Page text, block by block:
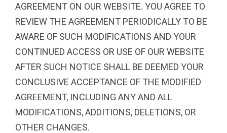
AGREEMENT ON OUR WEBSITE. YOU AGREE TO
REVIEW THE AGREEMENT PERIODICALLY TO BE
AWARE OF SUCH MODIFICATIONS AND YOUR
CONTINUED ACCESS OR USE OF OUR WEBSITE
AFTER SUCH NOTICE SHALL BE DEEMED YOUR
CONCLUSIVE ACCEPTANCE OF THE MODIFIED
AGREEMENT, INCLUDING ANY AND ALL
MODIFICATIONS, ADDITIONS, DELETIONS, OR
OTHER CHANGES.